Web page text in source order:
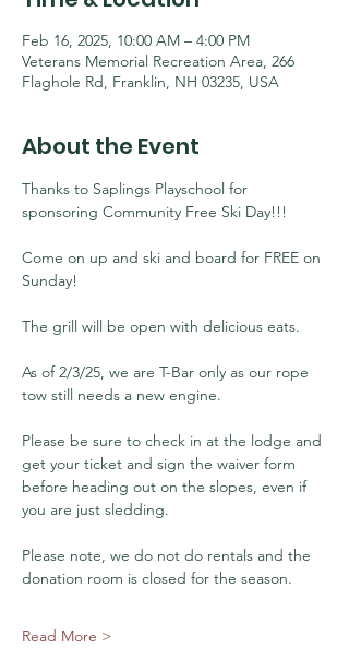
Feb 16, 2025, 10:00 AM – 4:00 PM
Veterans Memorial Recreation Area, 266
Flaghole Rd, Franklin, NH 03235, USA
About the Event
Thanks to Saplings Playschool for
sponsoring Community Free Ski Day!!!
Come on up and ski and board for FREE on
Sunday!
The grill will be open with delicious eats.
As of 2/3/25, we are T-Bar only as our rope
tow still needs a new engine.
Please be sure to check in at the lodge and
get your ticket and sign the waiver form
before heading out on the slopes, even if
you are just sledding.
Please note, we do not do rentals and the
donation room is closed for the season.
Read More >